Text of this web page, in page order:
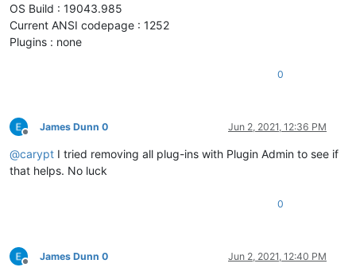
OS Build : 19043.985
Current ANSI codepage : 1252
Plugins : none
0
Offline
James Dunn 0 Jun 2, 2021, 12:36 PM
@carypt I tried removing all plug-ins with Plugin Admin to see if
that helps. No luck
0
Offline
James Dunn 0 Jun 2, 2021, 12:40 PM